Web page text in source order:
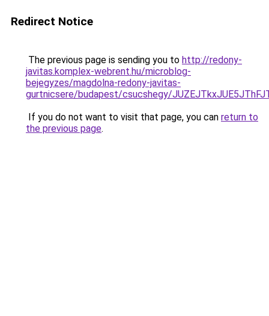
Redirect Notice
The previous page is sending you to http://redony-
javitas.komplex-webrent.hu/microblog-
bejegyzes/magdolna-redony-javitas-
gurtnicsere/budapest/csucshegy/
If you do not want to visit that page, you can return to
the previous page.